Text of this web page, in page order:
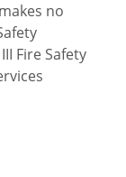
no
Fire Safety